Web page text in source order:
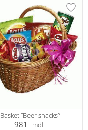
Basket ”Beer snacks”
981 mdl